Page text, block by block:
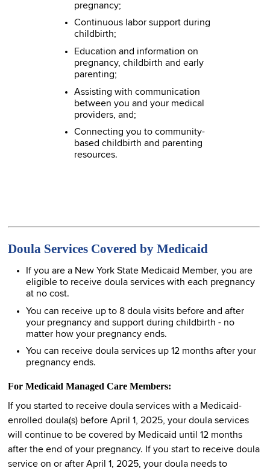
pregnancy;
Continuous labor support during
childbirth;
Education and information on
pregnancy, childbirth and early
parenting;
Assisting with communication
between you and your medical
providers, and;
Connecting you to community-
based childbirth and parenting
resources.
Doula Services Covered by Medicaid
If you are a New York State Medicaid Member, you are
eligible to receive doula services with each pregnancy
at no cost.
You can receive up to 8 doula visits before and after
your pregnancy and support during childbirth - no
matter how your pregnancy ends.
You can receive doula services up 12 months after your
pregnancy ends.
For Medicaid Managed Care Members:
If you started to receive doula services with a Medicaid-
enrolled doula(s) before April 1, 2025, your doula services
will continue to be covered by Medicaid until 12 months
after the end of your pregnancy. If you start to receive doula
service on or after April 1, 2025, your doula needs to